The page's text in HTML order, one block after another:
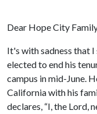
Dear Hope City
It's with sadness that
elected to end his
campus in mid-June.
California with his
declares, “I, the Lord,